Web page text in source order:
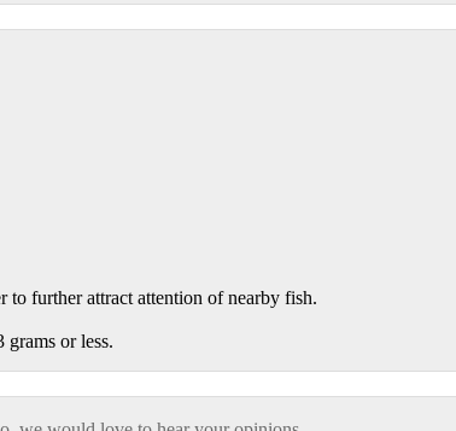
to further attract attention of nearby fish.
or less.